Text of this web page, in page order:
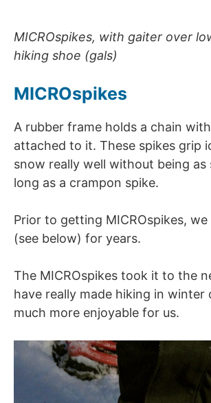
MICROspikes, with gaiter over
hiking shoe (gals)
MICROspikes
A rubber frame holds a chain
attached to it. These spikes grip
snow really well without being as
long as a crampon spike.
Prior to getting MICROspikes, we
(see below) for years.
The MICROspikes took it to the
have really made hiking in winter
much more enjoyable for us.